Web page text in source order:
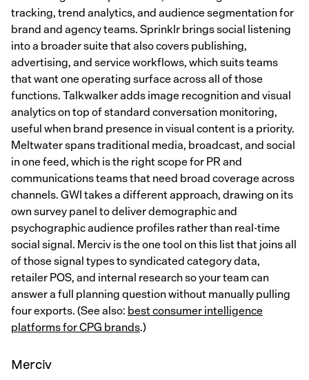
tracking, trend analytics, and audience segmentation for
brand and agency teams. Sprinklr brings social listening
into a broader suite that also covers publishing,
advertising, and service workflows, which suits teams
that want one operating surface across all of those
functions. Talkwalker adds image recognition and visual
analytics on top of standard conversation monitoring,
useful when brand presence in visual content is a priority.
Meltwater spans traditional media, broadcast, and social
in one feed, which is the right scope for PR and
communications teams that need broad coverage across
channels. GWI takes a different approach, drawing on its
own survey panel to deliver demographic and
psychographic audience profiles rather than real-time
social signal. Merciv is the one tool on this list that joins all
of those signal types to syndicated category data,
retailer POS, and internal research so your team can
answer a full planning question without manually pulling
four exports. (See also:best consumer intelligence
platforms for CPG brands.)
Merciv